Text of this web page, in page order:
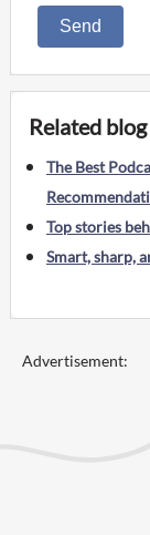
Send
Related
The Best
Top stories
Smart, sharp,
Advertisement: